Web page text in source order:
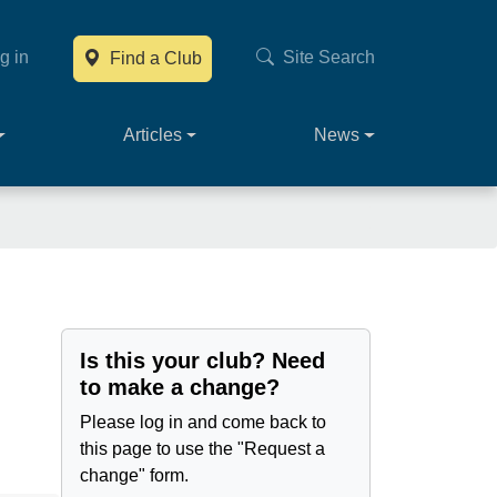
in Find a Club Site Search
Articles News
Is this your club? Need
to make a change?
Please log in and come back to
this page to use the "Request a
change" form.